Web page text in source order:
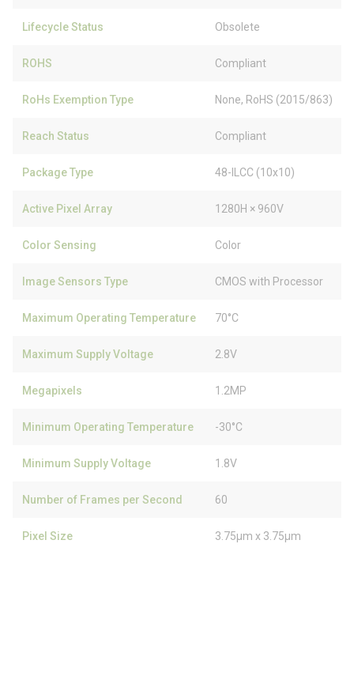
Lifecycle Status Obsolete
ROHS Compliant
RoHs Exemption Type None, RoHS (2015/863)
Reach Status Compliant
Package Type 48-ILCC (10x10)
Active Pixel Array 1280H × 960V
Color Sensing Color
Image Sensors Type CMOS with Processor
Maximum Operating Temperature 70°C
Maximum Supply Voltage 2.8V
Megapixels 1.2MP
Minimum Operating Temperature -30°C
Minimum Supply Voltage 1.8V
Number of Frames per Second 60
Pixel Size 3.75µm x 3.75µm